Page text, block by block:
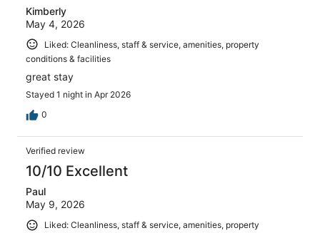
Kimberly
May 4, 2026
Liked: Cleanliness, staff & service, amenities, property
conditions & facilities
great stay
Stayed 1 night in Apr 2026
0
Verified review
10/10 Excellent
Paul
May 9, 2026
Liked: Cleanliness, staff & service, amenities, property